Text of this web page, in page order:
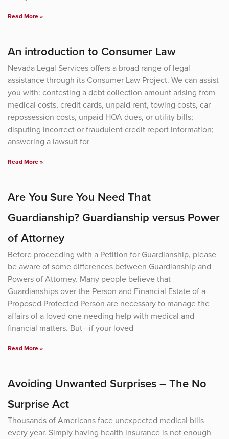
Read More »
An introduction to Consumer Law
Nevada Legal Services offers a broad range of legal
assistance through its Consumer Law Project. We can assist
you with: contesting a debt collection amount arising from
medical costs, credit cards, unpaid rent, towing costs, car
repossession costs, unpaid HOA dues, or utility bills;
disputing incorrect or fraudulent credit report information;
answering a lawsuit for
Read More »
Are You Sure You Need That
Guardianship? Guardianship versus Power
of Attorney
Before proceeding with a Petition for Guardianship, please
be aware of some differences between Guardianship and
Powers of Attorney. Many people believe that
Guardianships over the Person and Financial Estate of a
Proposed Protected Person are necessary to manage the
affairs of a loved one needing help with medical and
financial matters. But—if your loved
Read More »
Avoiding Unwanted Surprises – The No
Surprise Act
Thousands of Americans face unexpected medical bills
every year. Simply having health insurance is not enough